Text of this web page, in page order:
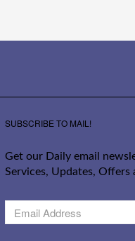
SUBSCRIBE TO MAIL!
Get our Daily email
Services, Updates, Offers